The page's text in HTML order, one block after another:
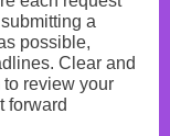
a
possible,
Clear and
review your
forward